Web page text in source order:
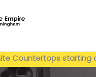
Countertops starting
installed